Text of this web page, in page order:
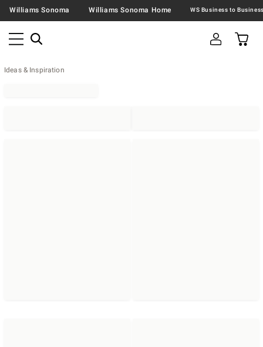
Williams Sonoma Williams Sonoma Home
Ideas & Inspiration